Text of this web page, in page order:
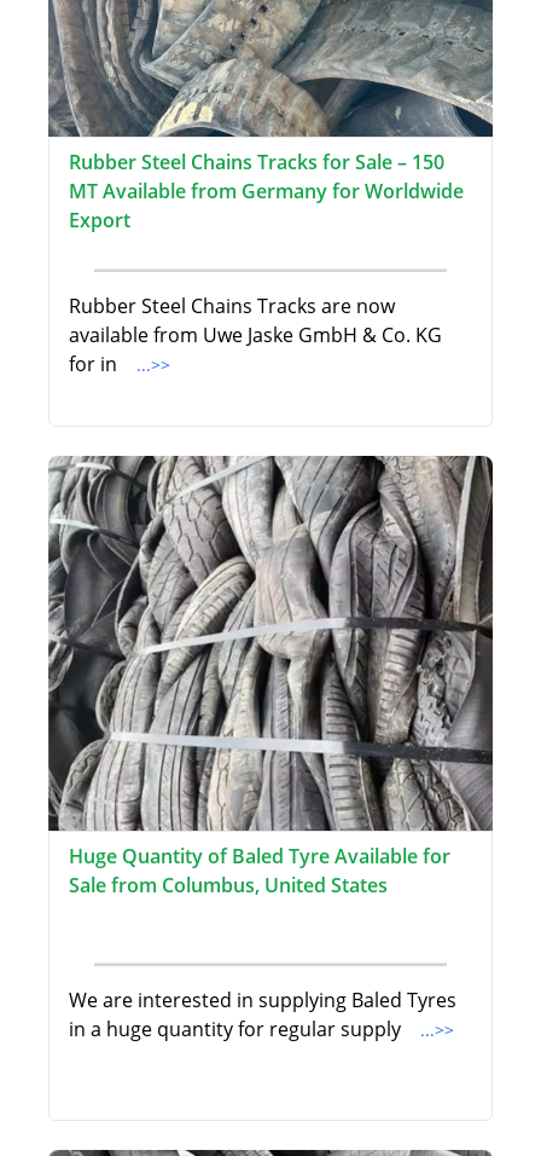
Rubber Steel Chains Tracks for Sale – 150
MT Available from Germany for Worldwide
Export
Rubber Steel Chains Tracks are now
available from Uwe Jaske GmbH & Co. KG
for in
...>>
Huge Quantity of Baled Tyre Available for
Sale from Columbus, United States
We are interested in supplying Baled Tyres
in a huge quantity for regular supply
...>>